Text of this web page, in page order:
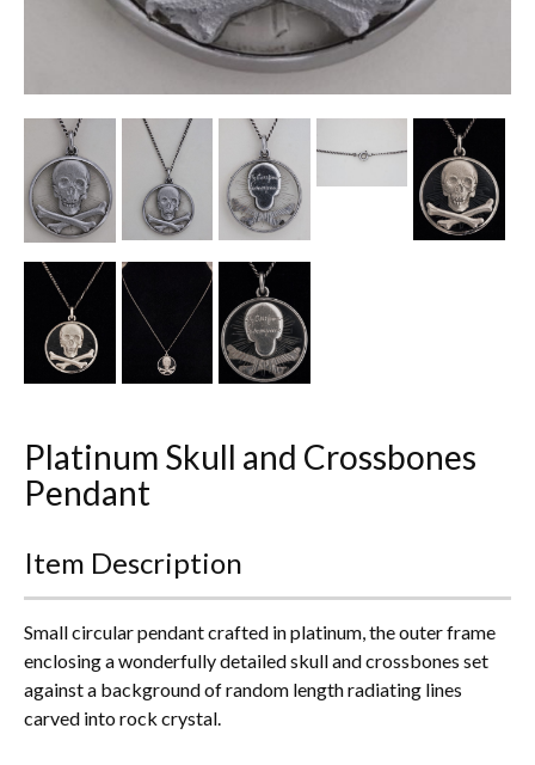
Lamps & Lighting
Metalware
Pictorial Artwork
Terracotta, Stone & Plaster Figures
Arts & Crafts, Liberty & Knox
Enamels
Everything Else
Platinum Skull and Crossbones
Pendant
Item Description
Small circular pendant crafted in platinum, the outer frame
enclosing a wonderfully detailed skull and crossbones set
against a background of random length radiating lines
carved into rock crystal.